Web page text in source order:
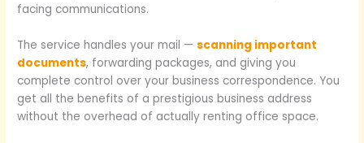
facing communications.
The service handles your mail —scanning important
documents, forwarding packages, and giving you
complete control over your business correspondence. You
get all the benefits of a prestigious business address
without the overhead of actually renting office space.